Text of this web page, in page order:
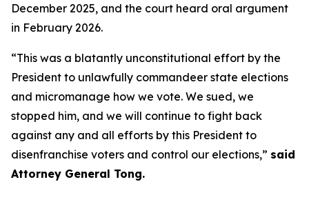
December 2025, and the court heard oral argument
in February 2026.
“This was a blatantly unconstitutional effort by the
President to unlawfully commandeer state elections
and micromanage how we vote. We sued, we
stopped him, and we will continue to fight back
against any and all efforts by this President to
disenfranchise voters and control our elections,” said
Attorney General Tong.